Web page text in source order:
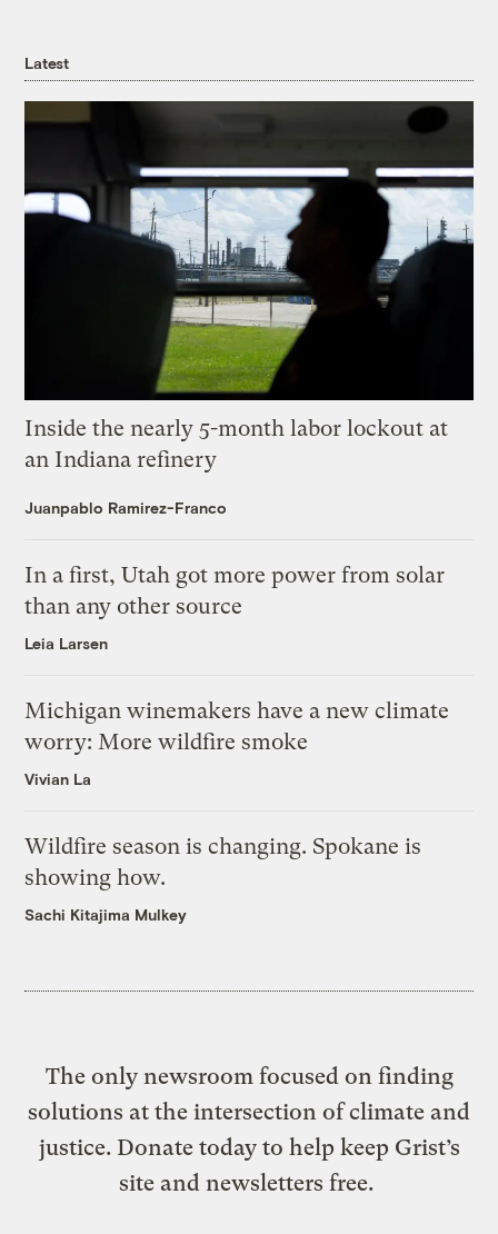
Latest
Inside the nearly 5-month labor lockout at
an Indiana refinery
Juanpablo Ramirez-Franco
In a first, Utah got more power from solar
than any other source
Leia Larsen
Michigan winemakers have a new climate
worry: More wildfire smoke
Vivian La
Wildfire season is changing. Spokane is
showing how.
Sachi Kitajima Mulkey
The only newsroom focused on finding
solutions at the intersection of climate and
justice. Donate today to help keep Grist’s
site and newsletters free.